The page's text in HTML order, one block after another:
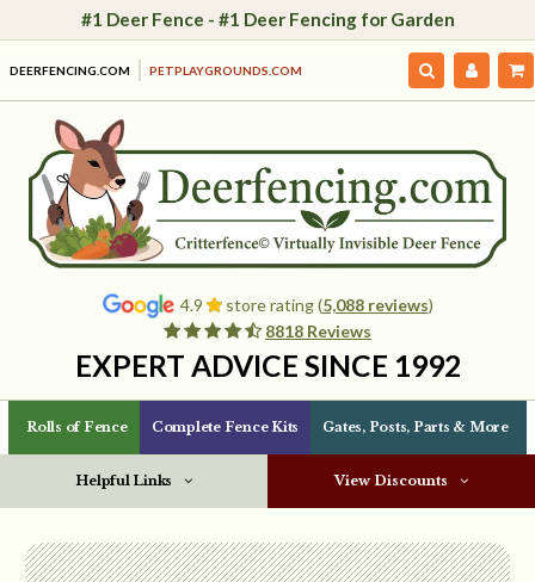
#1 Deer Fence - #1 Deer Fencing for Garden
DEERFENCING.COM PETPLAYGROUNDS.COM
4.9 store rating (5,088 reviews)
8818 Reviews
EXPERT ADVICE SINCE 1992
Rolls of Fence Complete Fence Kits Gates, Posts, Parts & More
Helpful Links View Discounts